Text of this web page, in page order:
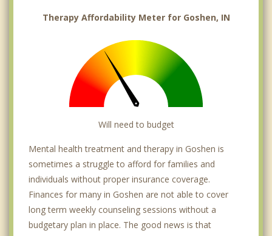
Therapy Affordability Meter for Goshen, IN
Will need to budget
Mental health treatment and therapy in Goshen is
sometimes a struggle to afford for families and
individuals without proper insurance coverage.
Finances for many in Goshen are not able to cover
long term weekly counseling sessions without a
budgetary plan in place. The good news is that